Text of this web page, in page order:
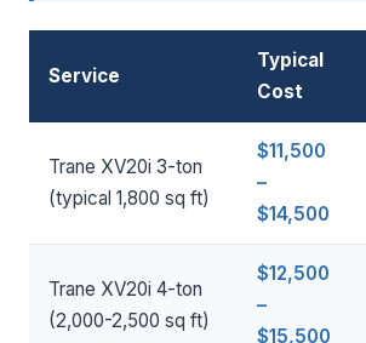
Service
Typical
Cost
Trane XV20i 3-ton
(typical 1,800 sq ft)
$11,500
–
$14,500
Trane XV20i 4-ton
(2,000-2,500 sq ft)
$12,500
–
$15,500